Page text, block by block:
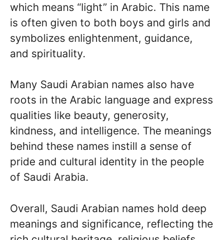
which means “light” in Arabic. This name
is often given to both boys and girls and
symbolizes enlightenment, guidance,
and spirituality.
Many Saudi Arabian names also have
roots in the Arabic language and express
qualities like beauty, generosity,
kindness, and intelligence. The meanings
behind these names instill a sense of
pride and cultural identity in the people
of Saudi Arabia.
Overall, Saudi Arabian names hold deep
meanings and significance, reflecting the